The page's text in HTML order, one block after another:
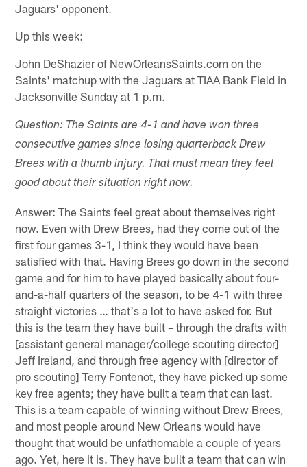
Jaguars' opponent.
Up this week:
John DeShazier of NewOrleansSaints.com on the
Saints' matchup with the Jaguars at TIAA Bank Field in
Jacksonville Sunday at 1 p.m.
Question: The Saints are 4-1 and have won three
consecutive games since losing quarterback Drew
Brees with a thumb injury. That must mean they feel
good about their situation right now.
Answer: The Saints feel great about themselves right
now. Even with Drew Brees, had they come out of the
first four games 3-1, I think they would have been
satisfied with that. Having Brees go down in the second
game and for him to have played basically about four-
and-a-half quarters of the season, to be 4-1 with three
straight victories … that's a lot to have asked for. But
this is the team they have built – through the drafts with
[assistant general manager/college scouting director]
Jeff Ireland, and through free agency with [director of
pro scouting] Terry Fontenot, they have picked up some
key free agents; they have built a team that can last.
This is a team capable of winning without Drew Brees,
and most people around New Orleans would have
thought that would be unfathomable a couple of years
ago. Yet, here it is. They have built a team that can win